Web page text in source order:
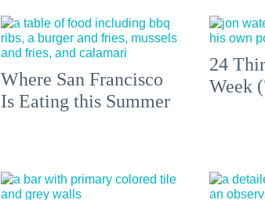
Where San Francisco
Is Eating this Summer
24
Week